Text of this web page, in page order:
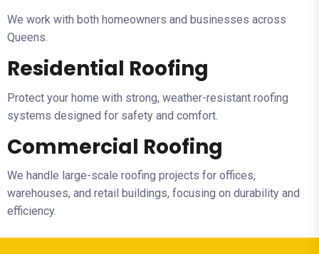
We work with both homeowners and businesses across
Queens.
Residential Roofing
Protect your home with strong, weather-resistant roofing
systems designed for safety and comfort.
Commercial Roofing
We handle large-scale roofing projects for offices,
warehouses, and retail buildings, focusing on durability and
efficiency.